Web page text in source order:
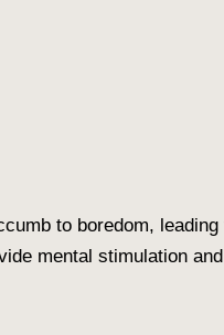
to boredom,
mental stimulation